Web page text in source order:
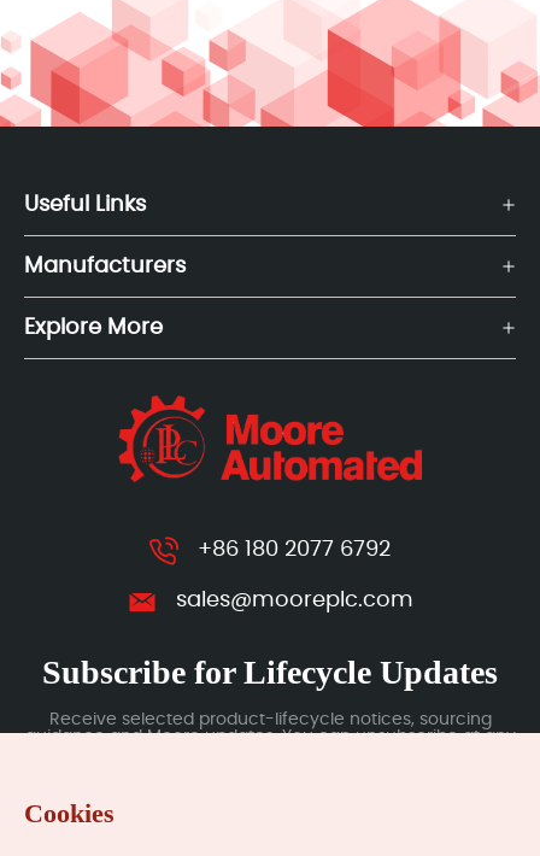
Useful Links
Manufacturers
Explore More
+86 180 2077 6792
sales@mooreplc.com
Subscribe for Lifecycle Updates
Receive selected product-lifecycle notices, sourcing
guidance and Moore updates. You can unsubscribe at any
Cookies